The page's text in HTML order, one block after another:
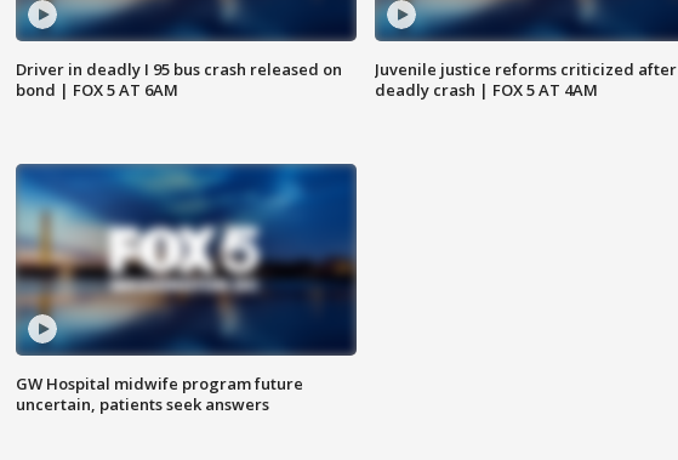
Driver in deadly I 95 bus crash released on
bond | FOX 5 AT 6AM
Juvenile justice reforms criticized after
deadly crash | FOX 5 AT 4AM
GW Hospital midwife program future
uncertain, patients seek answers